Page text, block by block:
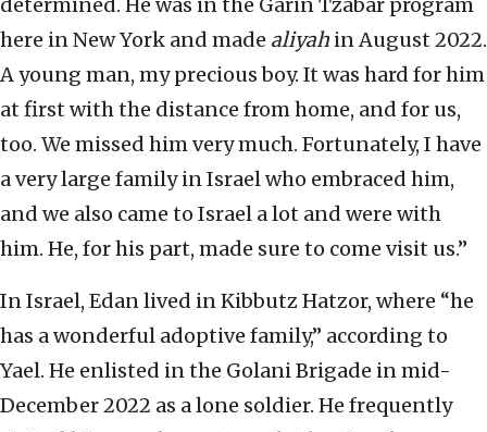
determined. He was in the Garin Tzabar program
here in New York and made aliyah in August 2022.
A young man, my precious boy. It was hard for him
at first with the distance from home, and for us,
too. We missed him very much. Fortunately, I have
a very large family in Israel who embraced him,
and we also came to Israel a lot and were with
him. He, for his part, made sure to come visit us.”
In Israel, Edan lived in Kibbutz Hatzor, where “he
has a wonderful adoptive family,” according to
Yael. He enlisted in the Golani Brigade in mid-
December 2022 as a lone soldier. He frequently